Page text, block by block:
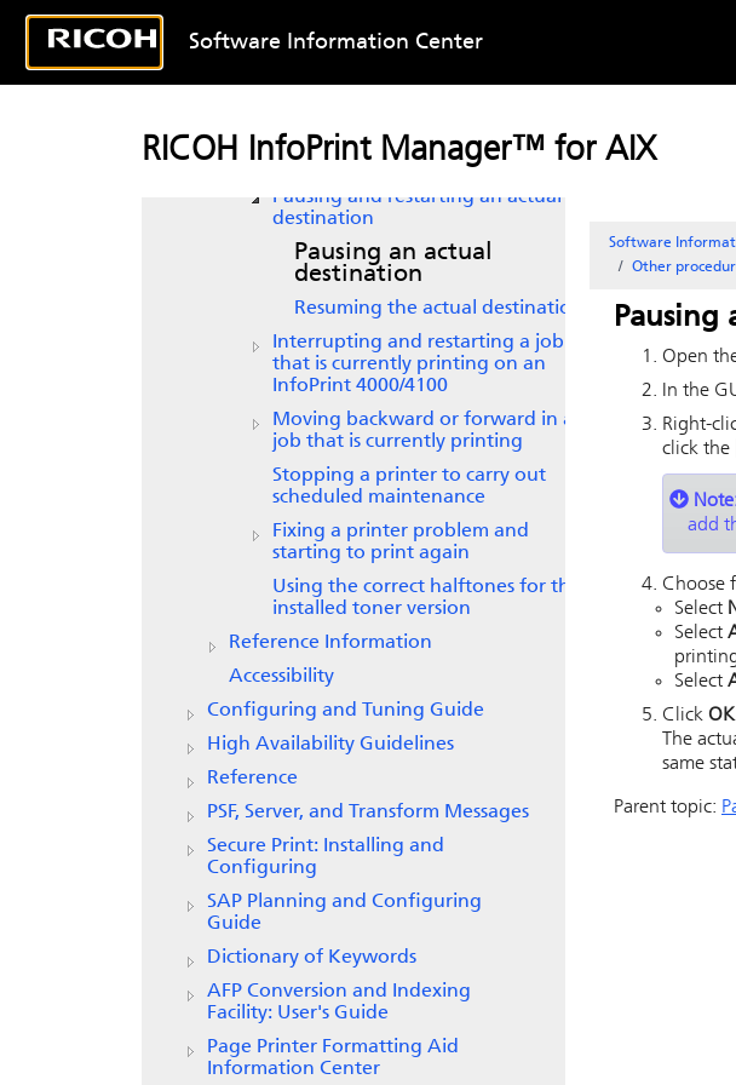
Software Information Center
RICOH InfoPrint Manager™ for AIX
Supporting status Information
Stopping, restarting, or pausing a
Resubmitting a retained job for
reprint
Pausing and restarting an actual
destination
Pausing an actual
destination
Resuming the actual destination
Interrupting and restarting a job
that is currently printing on an
InfoPrint 4000/4100
Moving backward or forward in a
job that is currently printing
Stopping a printer to carry out
scheduled maintenance
Fixing a printer problem and
starting to print again
Using the correct halftones for the
installed toner version
Reference Information
Accessibility
Configuring and Tuning Guide
High Availability Guidelines
Reference
PSF, Server, and Transform Messages
Secure Print: Installing and
Configuring
SAP Planning and Configuring
Guide
Dictionary of Keywords
AFP Conversion and Indexing
Facility: User's Guide
Page Printer Formatting Aid
Information Center
Software
Other
Pausing
Open
In the
Right-
click the
add
Choose
Select
Select
Select
Click OK
The
same
Parent topic: